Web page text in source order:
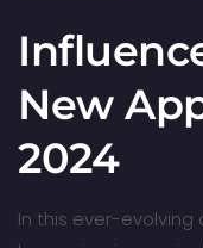
New
2024
In this ever-evolving